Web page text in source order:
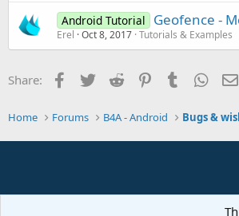
Android Tutorial Geofence -
Erel Oct 8, 2017 Tutorials & Examples
Share: Facebook
Twitter Reddit PinterestTumblr
Home Forums B4A - Android Bugs &